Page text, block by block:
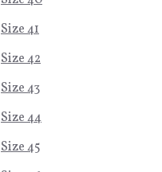
Size 41
Size 42
Size 43
Size 44
Size 45